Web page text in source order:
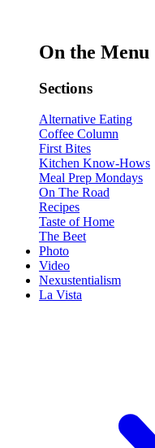
On the Menu
Sections
Alternative Eating
Coffee Column
First Bites
Kitchen Know-Hows
Meal Prep Mondays
On The Road
Recipes
Taste of Home
The Beet
Photo
Video
Nexustentialism
La Vista